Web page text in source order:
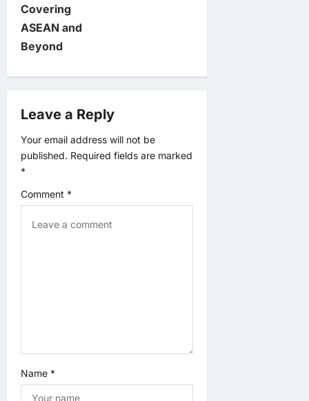
v
i
g
a
t
i
o
n
Covering
ASEAN and
Beyond
Leave a Reply
Your email address will not be
published. Required fields are marked
*
Comment *
Name *